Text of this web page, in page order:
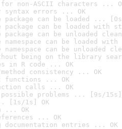
non-ASCII characters ...
syntax errors ... OK
package can be loaded ...
package can be loaded with
package can be unloaded
namespace can be loaded
namespace can be unloaded
being on the library
in R code ... OK
consistency ... OK
functions ... OK
calls ... OK
problems ... [9s/15s]
[1s/1s] OK
... OK
... OK
documentation entries ... OK